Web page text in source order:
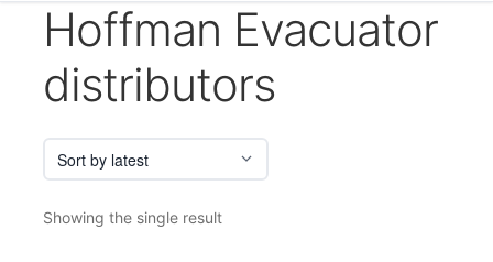
Hoffman Evacuator
distributors
Showing the single result